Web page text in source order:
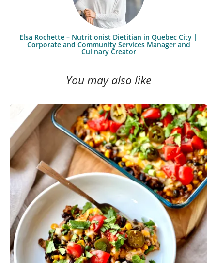
Elsa Rochette – Nutritionist Dietitian in Quebec City |
Corporate and Community Services Manager and
Culinary Creator
You may also like